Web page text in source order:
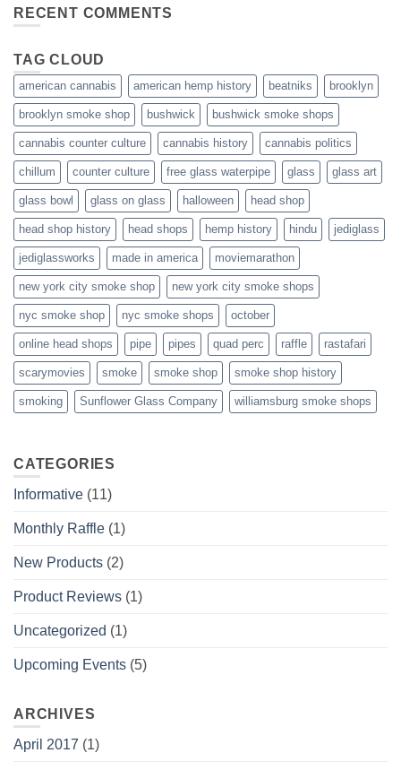
RECENT COMMENTS
TAG CLOUD
american cannabis american hemp history beatniks brooklyn
brooklyn smoke shop bushwick bushwick smoke shops
cannabis counter culture cannabis history cannabis politics
chillum counter culture free glass waterpipe glass glass art
glass bowl glass on glass halloween head shop
head shop history head shops hemp history hindu jediglass
jediglassworks made in america moviemarathon
new york city smoke shop new york city smoke shops
nyc smoke shop nyc smoke shops october
online head shops pipe pipes quad perc raffle rastafari
scarymovies smoke smoke shop smoke shop history
smoking Sunflower Glass Company williamsburg smoke shops
CATEGORIES
Informative (11)
Monthly Raffle (1)
New Products (2)
Product Reviews (1)
Uncategorized (1)
Upcoming Events (5)
ARCHIVES
April 2017 (1)